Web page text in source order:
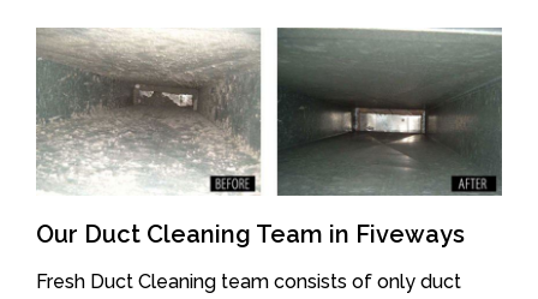
Our Duct Cleaning Team in Fiveways
Fresh Duct Cleaning team consists of only duct